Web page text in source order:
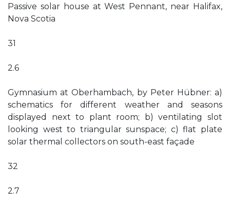
Passive solar house at West Pennant, near Halifax,
Nova Scotia
31
2.6
Gymnasium at Oberhambach, by Peter Hübner: a)
schematics for different weather and seasons
displayed next to plant room; b) ventilating slot
looking west to triangular sunspace; c) flat plate
solar thermal collectors on south-east façade
32
2.7